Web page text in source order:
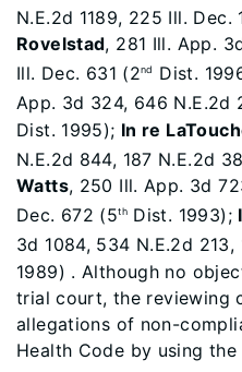
N.E.2d 1189, 225 Ill. Dec.
Rovelstad, 281 Ill. App.
Ill. Dec. 631 (2nd Dist.
App. 3d 324, 646 N.E.2d
Dist. 1995); In re
N.E.2d 844, 187 N.E.2d
Watts, 250 Ill. App. 3d
Dec. 672 (5thDist. 1993);
3d 1084, 534 N.E.2d
1989) . Although no
trial court, the reviewing
allegations of non-
Health Code by using